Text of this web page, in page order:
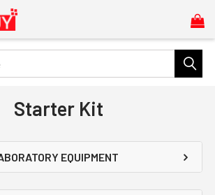
Starter Kit
EQUIPMENT